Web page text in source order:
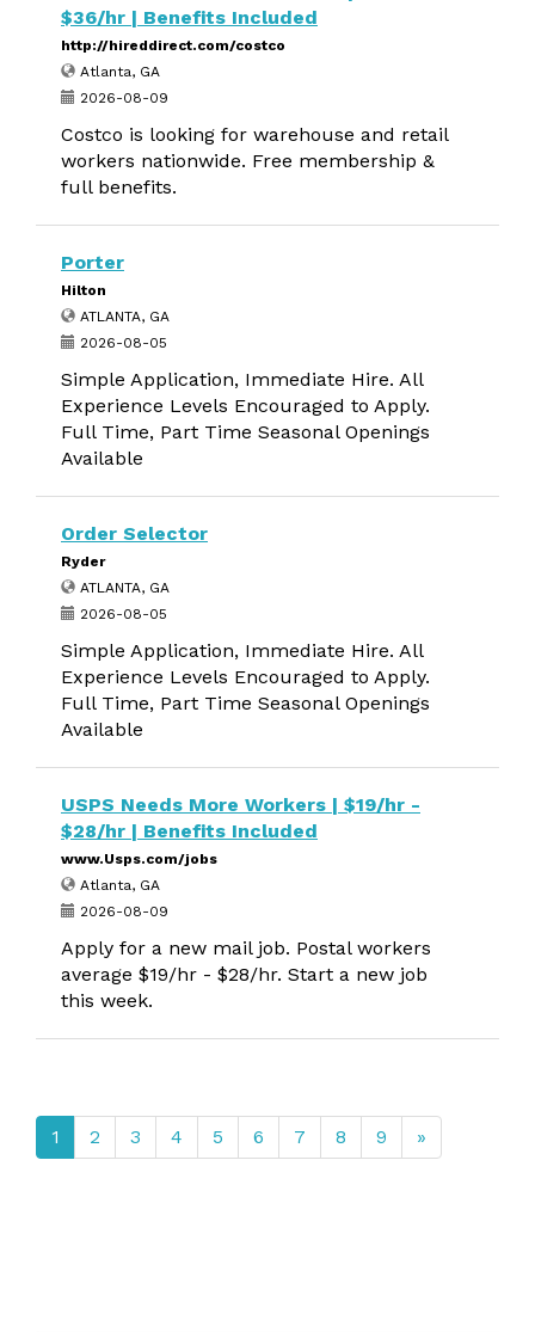
$36/hr | Benefits Included
http://hireddirect.com/costco
Atlanta, GA
2026-08-09
Costco is looking for warehouse and retail
workers nationwide. Free membership &
full benefits.
Porter
Hilton
ATLANTA, GA
2026-08-05
Simple Application, Immediate Hire. All
Experience Levels Encouraged to Apply.
Full Time, Part Time Seasonal Openings
Available
Order Selector
Ryder
ATLANTA, GA
2026-08-05
Simple Application, Immediate Hire. All
Experience Levels Encouraged to Apply.
Full Time, Part Time Seasonal Openings
Available
USPS Needs More Workers | $19/hr -
$28/hr | Benefits Included
www.Usps.com/jobs
Atlanta, GA
2026-08-09
Apply for a new mail job. Postal workers
average $19/hr - $28/hr. Start a new job
this week.
1 2 3 4 5 6 7 8 9 »